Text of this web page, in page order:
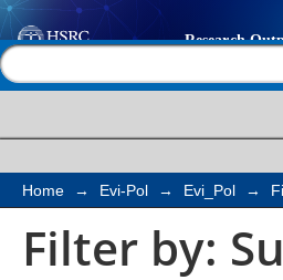
Filter by:
Home → Evi-Pol → Evi_Pol →
Filter by: